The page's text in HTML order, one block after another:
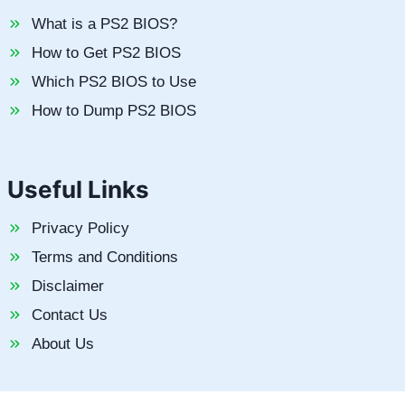
What is a PS2 BIOS?
How to Get PS2 BIOS
Which PS2 BIOS to Use
How to Dump PS2 BIOS
Useful Links
Privacy Policy
Terms and Conditions
Disclaimer
Contact Us
About Us